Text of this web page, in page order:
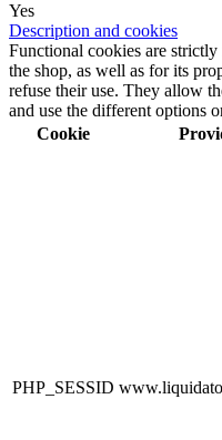
Yes
Description and cookies
Functional cookies are
the shop, as well as for its
refuse their use. They allow
and use the different options
Cookie
PHP_SESSID